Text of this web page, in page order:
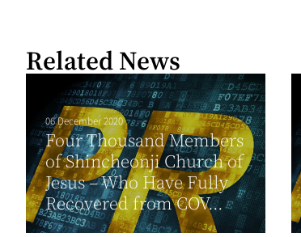
Related News
06 December 2020
Four Thousand Members
of Shincheonji Church of
Jesus – Who Have Fully
Recovered from COV...